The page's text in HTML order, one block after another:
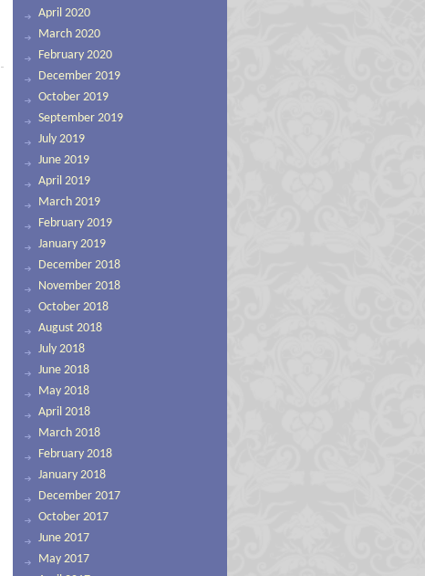
April 2020
March 2020
February 2020
December 2019
October 2019
September 2019
July 2019
June 2019
April 2019
March 2019
February 2019
January 2019
December 2018
November 2018
October 2018
August 2018
July 2018
June 2018
May 2018
April 2018
March 2018
February 2018
January 2018
December 2017
October 2017
June 2017
May 2017